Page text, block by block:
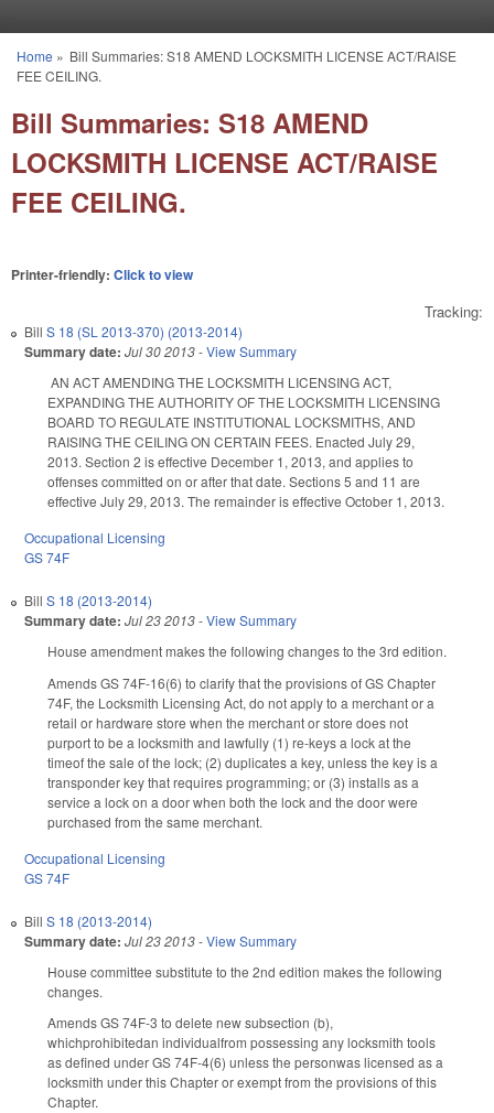
You are here
Home » Bill Summaries: S18 AMEND LOCKSMITH LICENSE ACT/RAISE
FEE CEILING.
Bill Summaries: S18 AMEND
LOCKSMITH LICENSE ACT/RAISE
FEE CEILING.
Printer-friendly: Click to view
Tracking:
Bill S 18 (SL 2013-370) (2013-2014)
Summary date: Jul 30 2013-View Summary
AN ACT AMENDING THE LOCKSMITH LICENSING ACT,
EXPANDING THE AUTHORITY OF THE LOCKSMITH LICENSING
BOARD TO REGULATE INSTITUTIONAL LOCKSMITHS, AND
RAISING THE CEILING ON CERTAIN FEES. Enacted July 29,
2013. Section 2 is effective December 1, 2013, and applies to
offenses committed on or after that date. Sections 5 and 11 are
effective July 29, 2013. The remainder is effective October 1, 2013.
Occupational Licensing
GS 74F
Bill S 18 (2013-2014)
Summary date: Jul 23 2013-View Summary
House amendment makes the following changes to the 3rd edition.
Amends GS 74F-16(6) to clarify that the provisions of GS Chapter
74F, the Locksmith Licensing Act, do not apply to a merchant or a
retail or hardware store when the merchant or store does not
purport to be a locksmith and lawfully (1) re-keys a lock at the
timeof the sale of the lock; (2) duplicates a key, unless the key is a
transponder key that requires programming; or (3) installs as a
service a lock on a door when both the lock and the door were
purchased from the same merchant.
Occupational Licensing
GS 74F
Bill S 18 (2013-2014)
Summary date: Jul 23 2013-View Summary
House committee substitute to the 2nd edition makes the following
changes.
Amends GS 74F-3 to delete new subsection (b),
whichprohibitedan individualfrom possessing any locksmith tools
as defined under GS 74F-4(6) unless the personwas licensed as a
locksmith under this Chapter or exempt from the provisions of this
Chapter.